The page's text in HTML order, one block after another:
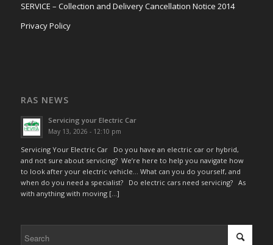
SERVICE – Collection and Delivery Cancellation Notice 2014
Privacy Policy
RAS NEWS
Servicing your Electric Car
May 13, 2026 - 12:10 pm
Servicing Your Electric Car Do you have an electric car or hybrid,
and not sure about servicing? We’re here to help you navigate how
to look after your electric vehicle… What can you do yourself, and
when do you need a specialist? Do electric cars need servicing? As
with anything with moving […]